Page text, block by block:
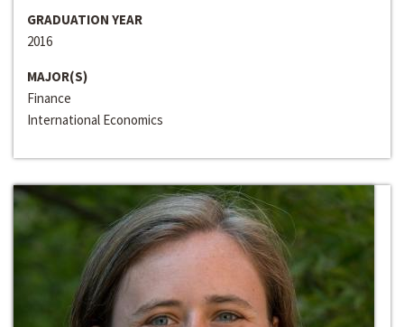
GRADUATION YEAR
2016
MAJOR(S)
Finance
International Economics